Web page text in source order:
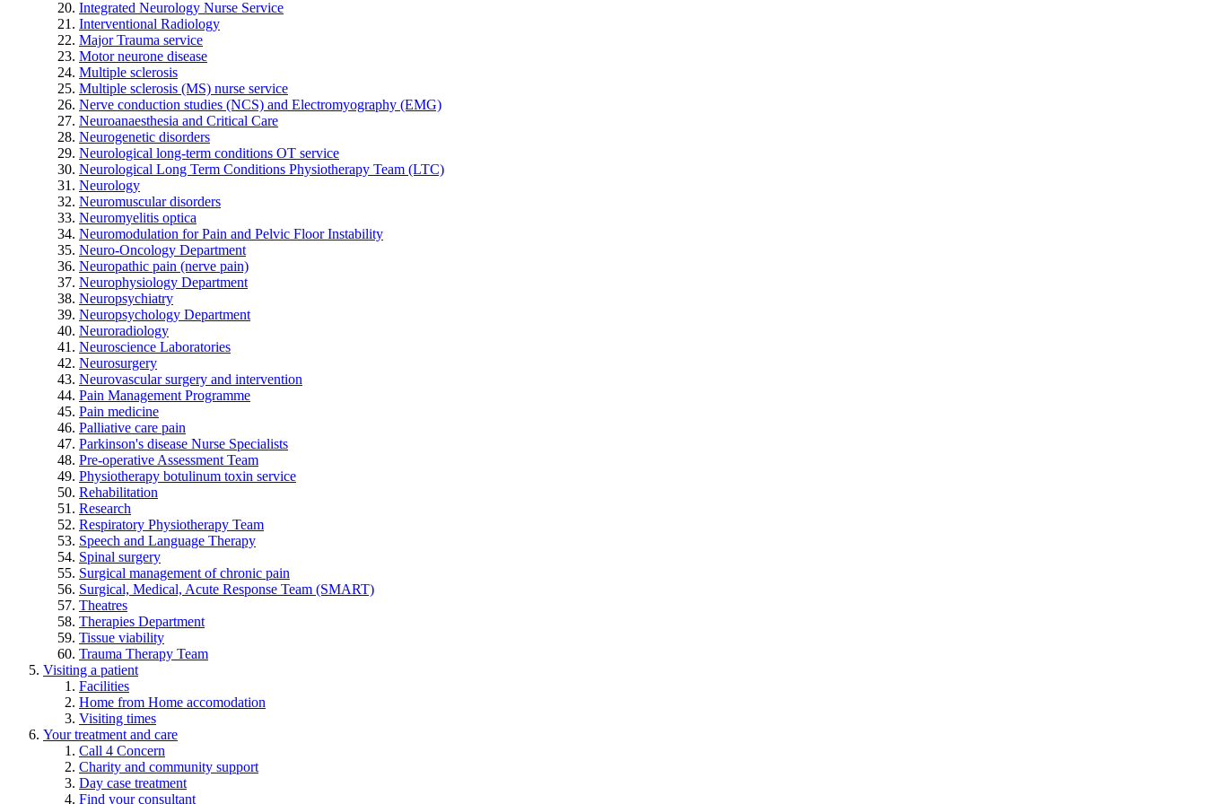
Integrated Neurology Nurse Service
Interventional Radiology
Major Trauma service
Motor neurone disease
Multiple sclerosis
Multiple sclerosis (MS) nurse service
Nerve conduction studies (NCS) and Electromyography (EMG)
Neuroanaesthesia and Critical Care
Neurogenetic disorders
Neurological long-term conditions OT service
Neurological Long Term Conditions Physiotherapy Team (LTC)
Neurology
Neuromuscular disorders
Neuromyelitis optica
Neuromodulation for Pain and Pelvic Floor Instability
Neuro-Oncology Department
Neuropathic pain (nerve pain)
Neurophysiology Department
Neuropsychiatry
Neuropsychology Department
Neuroradiology
Neuroscience Laboratories
Neurosurgery
Neurovascular surgery and intervention
Pain Management Programme
Pain medicine
Palliative care pain
Parkinson's disease Nurse Specialists
Pre-operative Assessment Team
Physiotherapy botulinum toxin service
Rehabilitation
Research
Respiratory Physiotherapy Team
Speech and Language Therapy
Spinal surgery
Surgical management of chronic pain
Surgical, Medical, Acute Response Team (SMART)
Theatres
Therapies Department
Tissue viability
Trauma Therapy Team
Visiting a patient
Facilities
Home from Home accomodation
Visiting times
Your treatment and care
Call 4 Concern
Charity and community support
Day case treatment
Find your consultant